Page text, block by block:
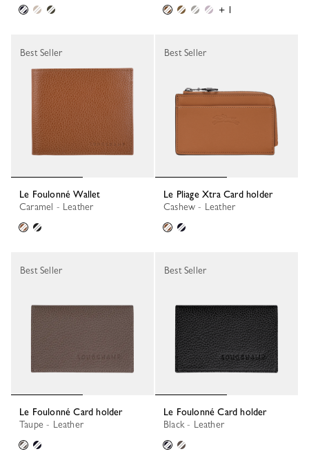
+ 1
Le Foulonné Wallet
Caramel - Leather
Best Seller
Le Pliage Xtra Card holder
Cashew - Leather
Best Seller
Le Foulonné Card holder
Taupe - Leather
Best Seller
Le Foulonné Card holder
Black - Leather
Best Seller